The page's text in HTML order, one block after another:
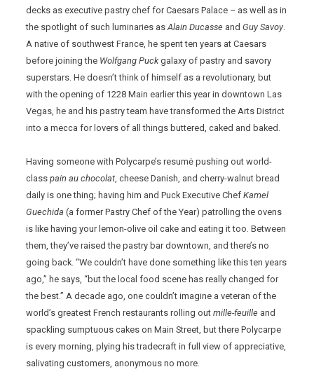
decks as executive pastry chef for Caesars Palace – as well as in
the spotlight of such luminaries asAlain Ducasse andGuy Savoy.
A native of southwest France, he spent ten years at Caesars
before joining the Wolfgang Puckgalaxy of pastry and savory
superstars. He doesn’t think of himself as a revolutionary, but
with the opening of 1228 Main earlier this year in downtown Las
Vegas, he and his pastry team have transformed the Arts District
into a mecca for lovers of all things buttered, caked and baked.
Having someone with Polycarpe’s resumė pushing out world-
classpain au chocolat, cheese Danish, and cherry-walnut bread
daily is one thing; having him and Puck Executive ChefKamel
Guechida (a former Pastry Chef of the Year) patrolling the ovens
is like having your lemon-olive oil cake and eating it too. Between
them, they’ve raised the pastry bar downtown, and there’s no
going back. “We couldn’t have done something like this ten years
ago,” he says, “but the local food scene has really changed for
the best.” A decade ago, one couldn’t imagine a veteran of the
world’s greatest French restaurants rolling outmille-feuille and
spackling sumptuous cakes on Main Street, but there Polycarpe
is every morning, plying his tradecraft in full view of appreciative,
salivating customers, anonymous no more.